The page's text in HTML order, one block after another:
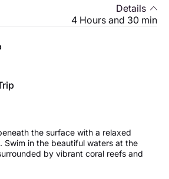
Details
4 Hours and 30 min
the surface with a relaxed
Swim in the beautiful waters at the
by vibrant coral reefs and